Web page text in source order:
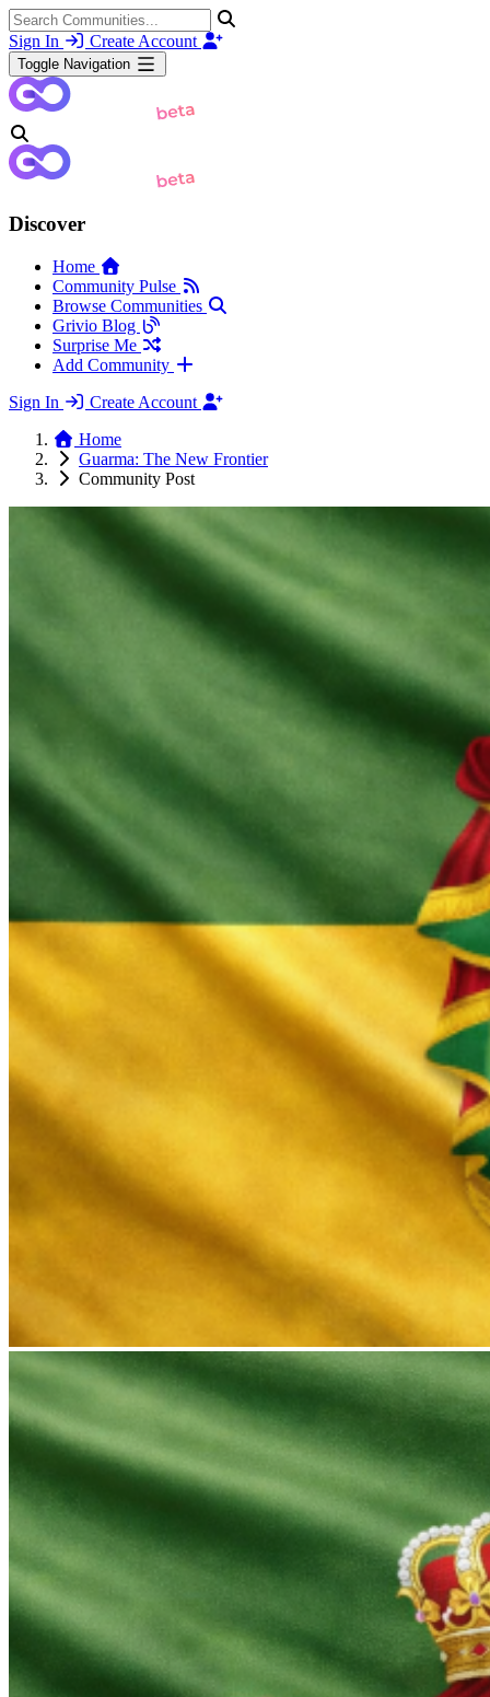
Sign In Create Account
Toggle Navigation
Discover
Home
Community Pulse
Browse Communities
Grivio Blog
Surprise Me
Add Community
Sign In
Create Account
Home
Guarma: The New Frontier
Community Post